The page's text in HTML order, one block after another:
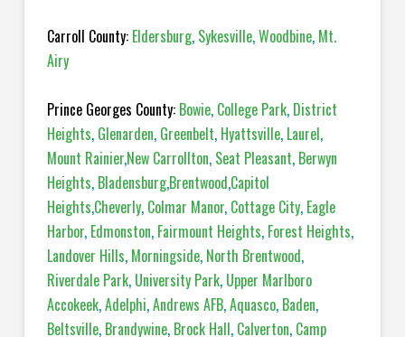
Carroll County: Eldersburg, Sykesville,Woodbine, Mt.
Airy
Prince Georges County: Bowie, College Park, District
Heights, Glenarden, Greenbelt, Hyattsville, Laurel,
Mount Rainier,New Carrollton, Seat Pleasant, Berwyn
Heights, Bladensburg,Brentwood,Capitol
Heights,Cheverly, Colmar Manor, Cottage City, Eagle
Harbor, Edmonston, Fairmount Heights, Forest Heights,
Landover Hills, Morningside, North Brentwood,
Riverdale Park, University Park, Upper Marlboro
Accokeek,Adelphi,Andrews AFB,Aquasco, Baden,
Beltsville, Brandywine, Brock Hall, Calverton, Camp